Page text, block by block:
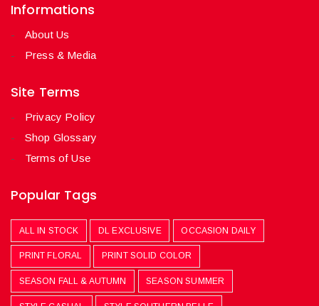
Informations
About Us
Press & Media
Site Terms
Privacy Policy
Shop Glossary
Terms of Use
Popular Tags
ALL IN STOCK DL EXCLUSIVE OCCASION DAILY
PRINT FLORAL PRINT SOLID COLOR
SEASON FALL & AUTUMN SEASON SUMMER